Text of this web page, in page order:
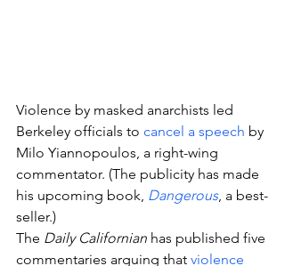
Violence by masked anarchists led
Berkeley officials to cancel a speech by
Milo Yiannopoulos, a right-wing
commentator. (The publicity has made
his upcoming book, Dangerous, a best-
seller.)
The Daily Californian has published five
commentaries arguing that violence